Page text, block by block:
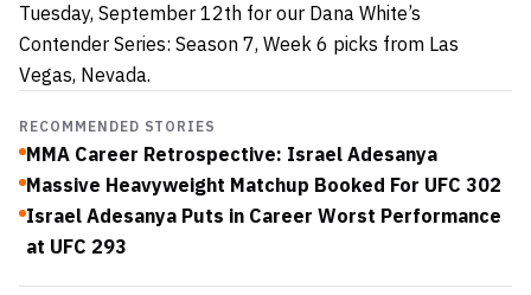
Tuesday, September 12th for our Dana White’s
Contender Series: Season 7, Week 6 picks from Las
Vegas, Nevada.
RECOMMENDED STORIES
MMA Career Retrospective: Israel Adesanya
Massive Heavyweight Matchup Booked For UFC 302
Israel Adesanya Puts in Career Worst Performance
at UFC 293